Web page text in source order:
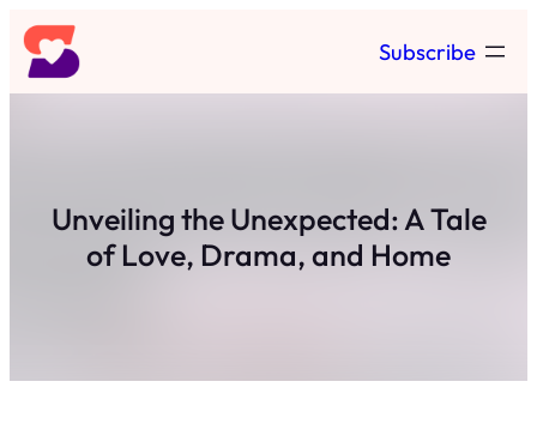
Skip
to
content
Subscribe
Unveiling the Unexpected: A Tale
of Love, Drama, and Home